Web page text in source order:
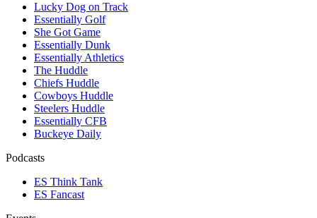
Lucky Dog on Track
Essentially Golf
She Got Game
Essentially Dunk
Essentially Athletics
The Huddle
Chiefs Huddle
Cowboys Huddle
Steelers Huddle
Essentially CFB
Buckeye Daily
Podcasts
ES Think Tank
ES Fancast